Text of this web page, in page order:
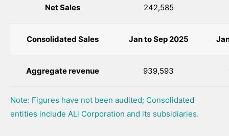
Net Sales 242,585
Consolidated Sales Jan toSep2025
Aggregate revenue 939,593
Note: Figures have not been audited; Consolidated
entities include ALi Corporation and its subsidiaries.